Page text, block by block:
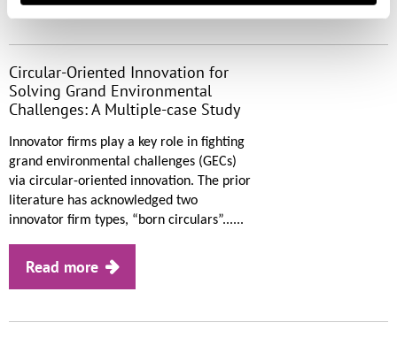
Circular-Oriented Innovation for
Solving Grand Environmental
Challenges: A Multiple-case Study
Innovator firms play a key role in fighting
grand environmental challenges (GECs)
via circular-oriented innovation. The prior
literature has acknowledged two
innovator firm types, “born circulars”......
Read more